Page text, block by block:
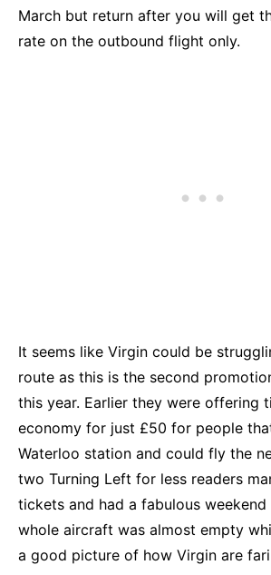
March but return after you will get
rate on the outbound flight only.
It seems like Virgin could be
route as this is the second
this year. Earlier they were offering
economy for just £50 for people
Waterloo station and could fly the
two Turning Left for less readers
tickets and had a fabulous weekend
whole aircraft was almost empty
a good picture of how Virgin are